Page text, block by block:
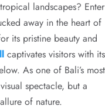
landscapes? Enter
away in the heart of
its pristine beauty and
captivates visitors with its
As one of Bali’s most
spectacle, but a
of nature.